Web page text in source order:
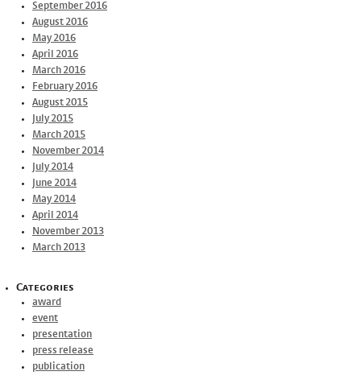
September 2016
August 2016
May 2016
April 2016
March 2016
February 2016
August 2015
July 2015
March 2015
November 2014
July 2014
June 2014
May 2014
April 2014
November 2013
March 2013
Categories
award
event
presentation
press release
publication